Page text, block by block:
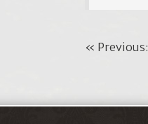
« Previous: